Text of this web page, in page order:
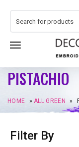
PISTACHIO
HOME »ALL GREEN »
Filter By